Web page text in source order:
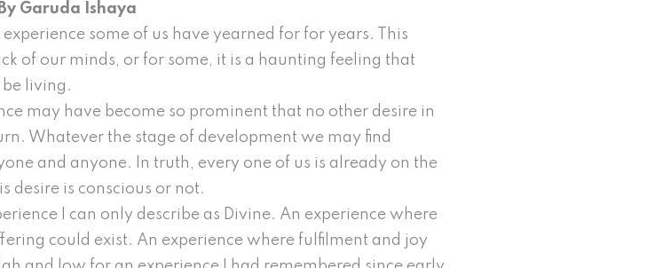
By Garuda Ishaya
some of us have yearned for for years. This
of our minds, or for some, it is a haunting feeling that
living.
may have become so prominent that no other desire in
Whatever the stage of development we may find
and anyone. In truth, every one of us is already on the
desire is conscious or not.
I can only describe as Divine. An experience where
could exist. An experience where fulfilment and joy